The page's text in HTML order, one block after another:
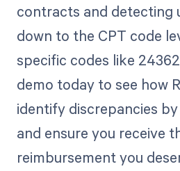
contracts and detecting
down to the CPT code
specific codes like
demo today to see how
identify discrepancies
and ensure you receive
reimbursement you